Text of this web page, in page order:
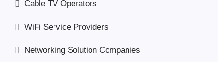
Cable TV Operators
WiFi Service Providers
Networking Solution Companies